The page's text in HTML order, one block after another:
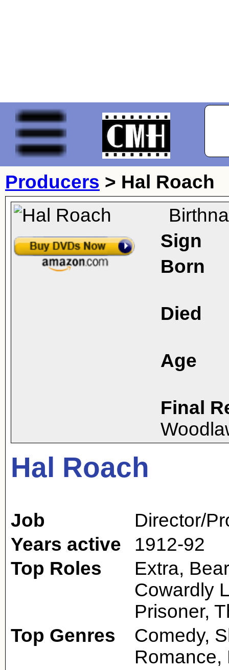
Producers > Hal Roach
Sign
Born
Died
Age
Final
Hal Roach
Job
Director/
Years active
1912-92
Top Roles
Extra,
Cowardly
Prisoner,
Top Genres
Comedy,
Romance,